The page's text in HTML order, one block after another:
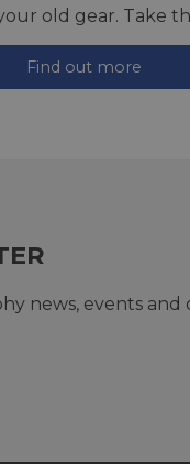
old gear. Take
Find out more
news, events and